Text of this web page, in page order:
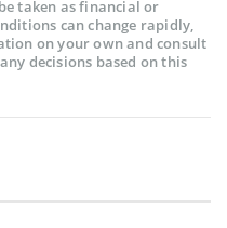
taken as financial or
can change rapidly,
on your own and consult
decisions based on this